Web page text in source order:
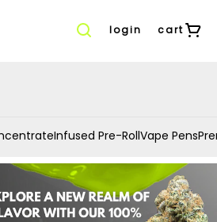
login cart
Infused Pre-RollVape Pens